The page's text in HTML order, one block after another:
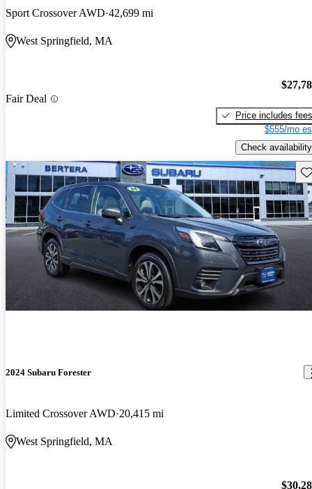
Sport Crossover AWD 42,699 mi
West Springfield, MA
Fair Deal
Price includes fees
$555/mo
Check availability
2024 Subaru Forester
Limited Crossover AWD 20,415 mi
West Springfield, MA